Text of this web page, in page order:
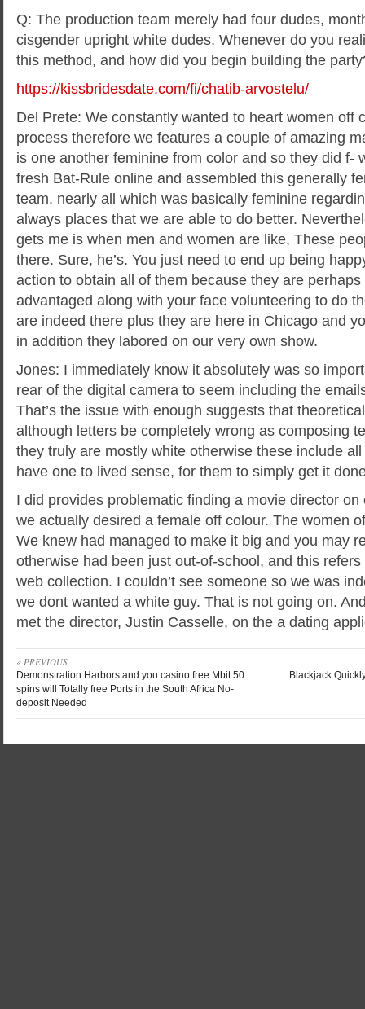
Q: The production team merely had four dudes,
cisgender upright white dudes. Whenever do you
this method, and how did you begin building the
https://kissbridesdate.com/fi/chatib-arvostelu/
Del Prete: We constantly wanted to heart women off
process therefore we features a couple of amazing
is one another feminine from color and so they did f-
fresh Bat-Rule online and assembled this generally
team, nearly all which was basically feminine
always places that we are able to do better.
gets me is when men and women are like, These
there. Sure, he’s. You just need to end up being
action to obtain all of them because they are
advantaged along with your face volunteering to do
are indeed there plus they are here in Chicago and
in addition they labored on our very own show.
Jones: I immediately know it absolutely was so
rear of the digital camera to seem including the
That’s the issue with enough suggests that
although letters be completely wrong as composing
they truly are mostly white otherwise these include all
have one to lived sense, for them to simply get it
I did provides problematic finding a movie director
we actually desired a female off colour. The women
We knew had managed to make it big and you may
otherwise had been just out-of-school, and this
web collection. I couldn’t see someone so we was
we dont wanted a white guy. That is not going on.
met the director, Justin Casselle, on the a dating
« PREVIOUS
Demonstration Harbors and you casino free Mbit 50
spins will Totally free Ports in the South Africa No-
deposit Needed
Blackjack